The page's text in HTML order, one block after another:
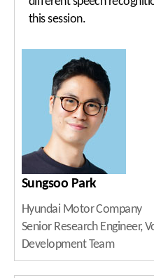
this session.
Sungsoo Park
Hyundai Motor Company
Senior Research Engineer,
Development Team